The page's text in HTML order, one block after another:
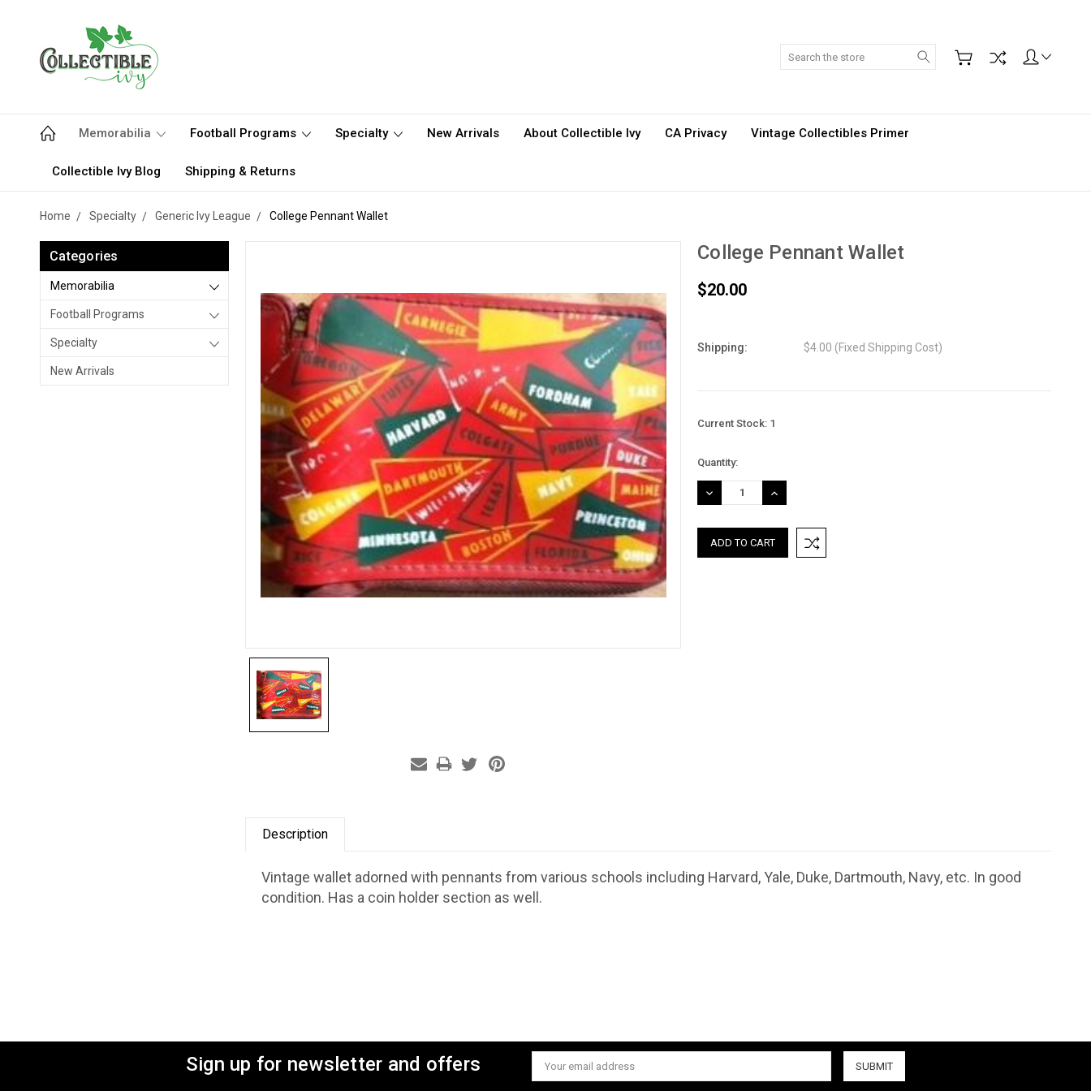
Search
Memorabilia Football Programs Specialty New Arrivals About Collectible Ivy CA Privacy Vintage Collectibles Primer
Collectible Ivy Blog Shipping & Returns
Home Specialty Generic Ivy League College Pennant Wallet
Categories
Memorabilia
Football Programs
Specialty
New Arrivals
College Pennant Wallet
$20.00
Shipping: $4.00 (Fixed Shipping Cost)
Current Stock: 1
Quantity:
DECREASE
QUANTITY:
INCREASE
QUANTITY:
Description
Vintage wallet adorned with pennants from various schools including Harvard, Yale, Duke, Dartmouth, Navy, etc. In good
condition. Has a coin holder section as well.
Sign up for newsletter and offers
Email
Address